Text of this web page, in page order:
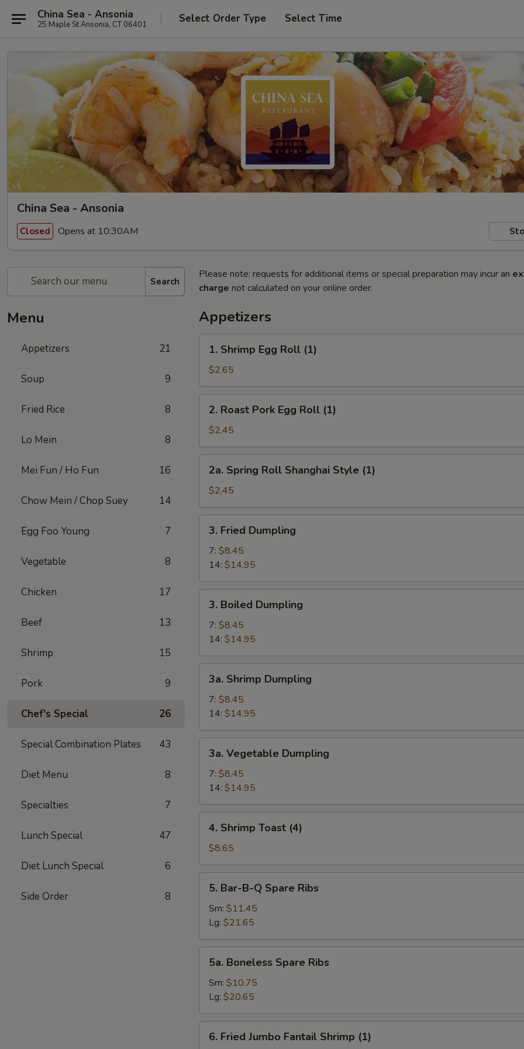
China Sea - Ansonia
25 Maple St Ansonia, CT 06401 Select Order Type Select Time
China Sea - Ansonia
Closed Opens at 10:30AM
Search
Menu
Appetizers 21
Soup 9
Fried Rice 8
Lo Mein 8
Mei Fun / Ho Fun 16
Chow Mein / Chop Suey 14
Egg Foo Young 7
Vegetable 8
Chicken 17
Beef 13
Shrimp 15
Pork 9
Chef's Special 26
Special Combination Plates 43
Diet Menu 8
Specialties 7
Lunch Special 47
Diet Lunch Special 6
Side Order 8
Please note: requests for additional items or special preparation may incur an
charge not calculated on your online order.
Appetizers
Shrimp
Egg
Roll
(1)
1. Shrimp Egg Roll (1)
$2.65
Roast
Pork
Egg
Roll
(1)
2. Roast Pork Egg Roll (1)
$2.45
Spring
Roll
Shanghai
Style
(1)
2a. Spring Roll Shanghai Style (1)
$2.45
Fried
Dumpling
3. Fried Dumpling
7: $8.45
14: $14.95
Boiled
Dumpling
3. Boiled Dumpling
7: $8.45
14: $14.95
Shrimp
Dumpling
3a. Shrimp Dumpling
7: $8.45
14: $14.95
Vegetable
Dumpling
3a. Vegetable Dumpling
7: $8.45
14: $14.95
Shrimp
Toast
(4)
4. Shrimp Toast (4)
$8.65
Bar-
B-
Spare
Ribs
5. Bar-B-Q Spare Ribs
Sm: $11.45
Lg: $21.65
Boneless
Spare
Ribs
5a. Boneless Spare Ribs
Sm: $10.75
Lg: $20.65
Fried
6. Fried Jumbo Fantail Shrimp (1)